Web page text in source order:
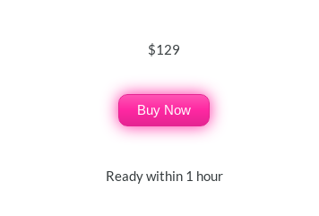
$129
Buy Now
Ready within 1 hour